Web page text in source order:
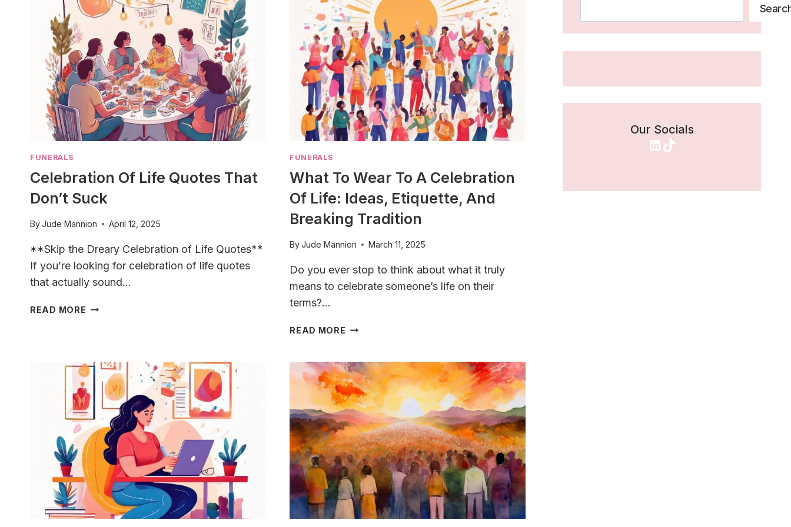
FUNERALS
Celebration Of Life Quotes That
Don’t Suck
ByJude Mannion April 12, 2025
**Skip the Dreary Celebration of Life Quotes**
If you’re looking for celebration of life quotes
that actually sound…
READ MORE CELEBRATION
THAT
DON’T
SUCK
FUNERALS
What To Wear To A Celebration
Of Life: Ideas, Etiquette, And
Breaking Tradition
ByJude Mannion March 11, 2025
Do you ever stop to think about what it truly
means to celebrate someone’s life on their
terms?…
READ MORE WHAT
TO
A
CELEBRATION
OF
LIFE:
IDEAS,
ETIQUETTE,
AND
BREAKING
TRADITION
Our Socials
LinkedIn
TikTok